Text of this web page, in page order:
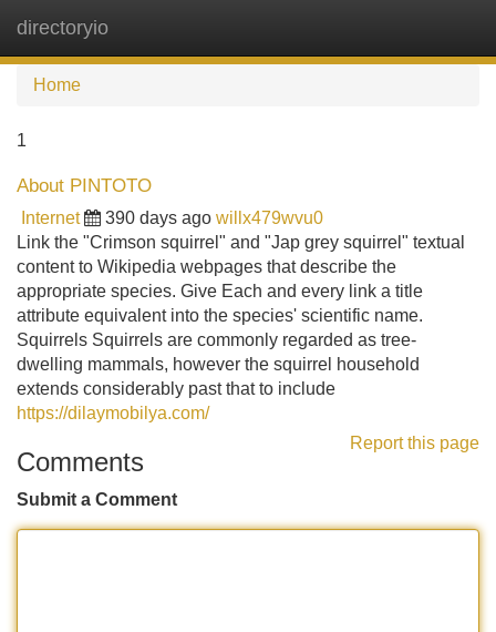
directoryio
Home
1
About PINTOTO
Internet 390 days ago willx479wvu0
Link the "Crimson squirrel" and "Jap grey squirrel" textual
content to Wikipedia webpages that describe the
appropriate species. Give Each and every link a title
attribute equivalent into the species' scientific name.
Squirrels Squirrels are commonly regarded as tree-
dwelling mammals, however the squirrel household
extends considerably past that to include
https://dilaymobilya.com/
Report this page
Comments
Submit a Comment